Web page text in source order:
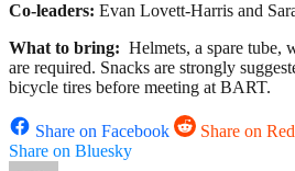
Co-leaders: Evan Lovett-Harris and
What to bring: Helmets, a spare tube,
are required. Snacks are strongly
bicycle tires before meeting at BART.
Share on Facebook Share on
Share on Bluesky